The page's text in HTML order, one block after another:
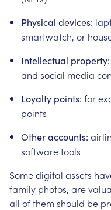
Physical devices:
smartwatch, or
Intellectual property:
and social media
Loyalty points: for
points
Otheraccounts:
softwaretools
Somedigital assets
family photos, are
all ofthemshould be